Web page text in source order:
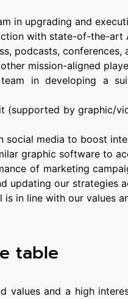
in upgrading and
with state-of-the-art
podcasts,
mission-aligned
in developing a
(supported by graphic/
social media to boost
graphic software to
of marketing
updating our strategies
is in line with our values
table
values and a high